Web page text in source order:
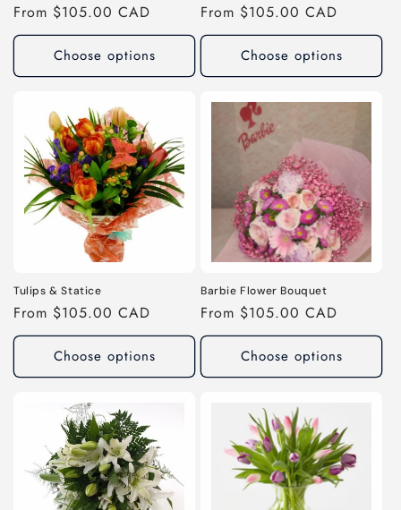
Regular
price
From $105.00 CAD
Choose options
Regular
price
From $105.00 CAD
Choose options
Tulips & Statice
Regular
price
From $105.00 CAD
Choose options
Barbie Flower Bouquet
Regular
price
From $105.00 CAD
Choose options